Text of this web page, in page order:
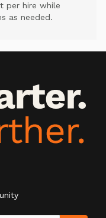
per hire while
as needed.